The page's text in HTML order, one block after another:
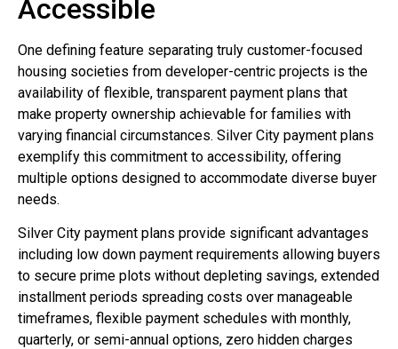
Accessible
One defining feature separating truly customer-focused
housing societies from developer-centric projects is the
availability of flexible, transparent payment plans that
make property ownership achievable for families with
varying financial circumstances. Silver City payment plans
exemplify this commitment to accessibility, offering
multiple options designed to accommodate diverse buyer
needs.
Silver City payment plans provide significant advantages
including low down payment requirements allowing buyers
to secure prime plots without depleting savings, extended
installment periods spreading costs over manageable
timeframes, flexible payment schedules with monthly,
quarterly, or semi-annual options, zero hidden charges